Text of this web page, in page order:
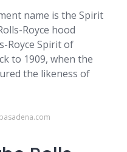
name is the Spirit
Royce hood
Royce Spirit of
to 1909, when the
the likeness of